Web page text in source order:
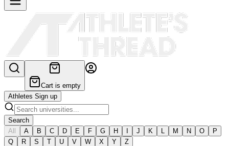
Cart is empty
Athletes Sign up
Search
All
A B C D E F G H I J K L M N O
P
Q
R S T U V W X Y
Z